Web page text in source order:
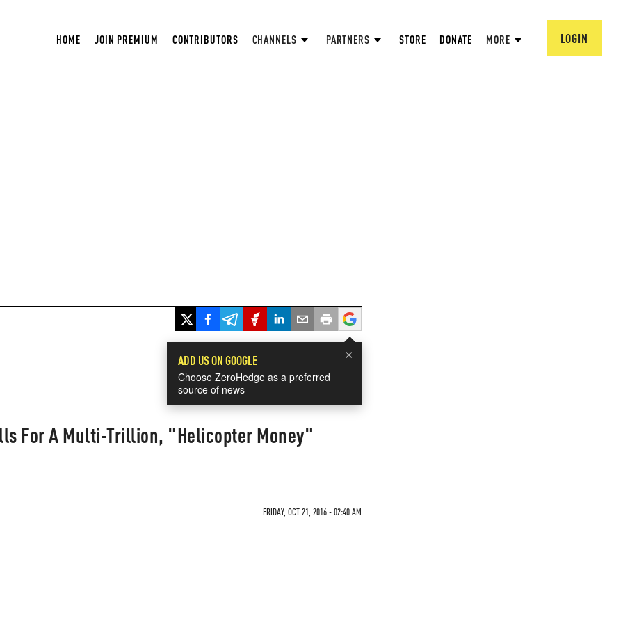
HOME JOIN PREMIUM CONTRIBUTORS CHANNELS PARTNERS STORE DONATE MORE LOGIN
×
ADD US ON GOOGLE
Choose ZeroHedge as a preferred
source of news
For A Multi-Trillion, "Helicopter Money"
FRIDAY, OCT 21, 2016 - 02:40 AM